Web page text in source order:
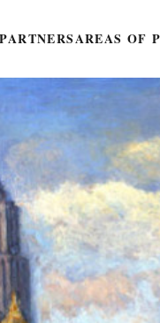
PARTNERSAREAS OF